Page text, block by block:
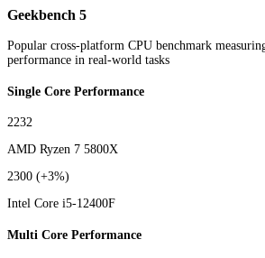
Geekbench 5
Popular cross-platform CPU benchmark
performance in real-world tasks
Single Core Performance
2232
AMD Ryzen 7 5800X
2300 (+3%)
Intel Core i5-12400F
Multi Core Performance